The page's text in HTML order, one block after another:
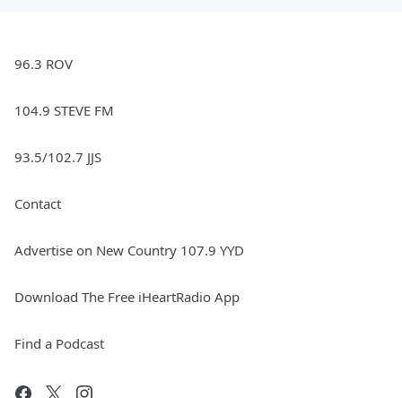
96.3 ROV
104.9 STEVE FM
93.5/102.7 JJS
Contact
Advertise on New Country 107.9 YYD
Download The Free iHeartRadio App
Find a Podcast